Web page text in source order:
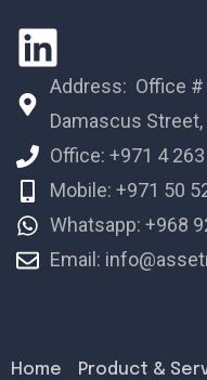
Address: Office #
Damascus Street,
Office: +971 4
Mobile: +971 50
Whatsapp: +968
Email:
Home Product &